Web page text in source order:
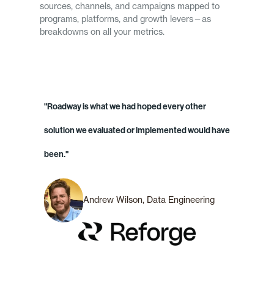
sources, channels, and campaigns mapped to
programs, platforms, and growth levers—as
breakdowns on all your metrics.
"Roadway is what we had hoped every other
solution we evaluated or implemented would have
been."
Andrew Wilson, Data Engineering